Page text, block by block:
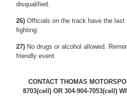
disqualified.
26) Officials on the track have the last
fighting.
27) No drugs or alcohol allowed.
friendly event.
CONTACT THOMAS
8703(cell) OR304-904-7053(cell)